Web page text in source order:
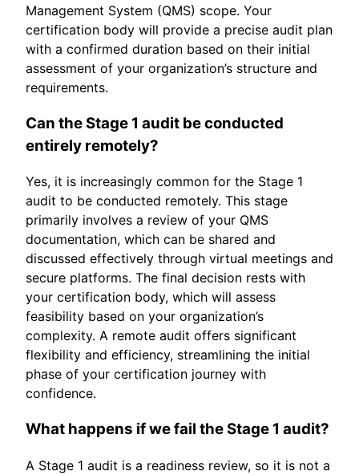
Management System (QMS) scope. Your
certification body will provide a precise audit plan
with a confirmed duration based on their initial
assessment of your organization’s structure and
requirements.
Can the Stage 1 audit be conducted
entirely remotely?
Yes, it is increasingly common for the Stage 1
audit to be conducted remotely. This stage
primarily involves a review of your QMS
documentation, which can be shared and
discussed effectively through virtual meetings and
secure platforms. The final decision rests with
your certification body, which will assess
feasibility based on your organization’s
complexity. A remote audit offers significant
flexibility and efficiency, streamlining the initial
phase of your certification journey with
confidence.
What happens if we fail the Stage 1 audit?
A Stage 1 audit is a readiness review, so it is not a